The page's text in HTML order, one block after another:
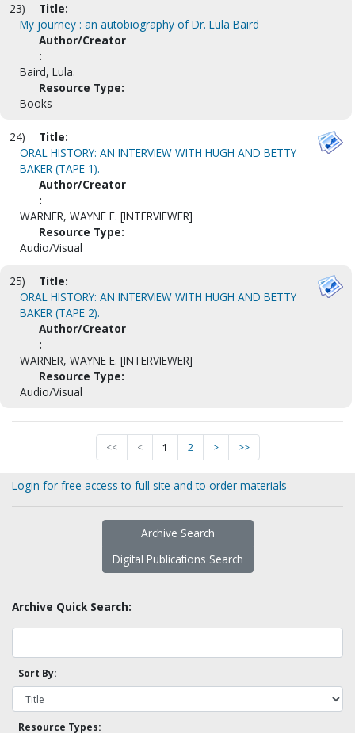
23)
Title:
My journey : an autobiography of Dr. Lula Baird
Author/Creator
:
Baird, Lula.
Resource Type:
Books
24)
Title:
ORAL HISTORY: AN INTERVIEW WITH HUGH AND BETTY
BAKER (TAPE 1).
Author/Creator
:
WARNER, WAYNE E. [INTERVIEWER]
Resource Type:
Audio/Visual
25)
Title:
ORAL HISTORY: AN INTERVIEW WITH HUGH AND BETTY
BAKER (TAPE 2).
Author/Creator
:
WARNER, WAYNE E. [INTERVIEWER]
Resource Type:
Audio/Visual
<< < 1 2 > >>
Login for free access to full site and to order materials
Archive Search
Digital Publications Search
Archive Quick Search:
Sort By:
Resource Types: